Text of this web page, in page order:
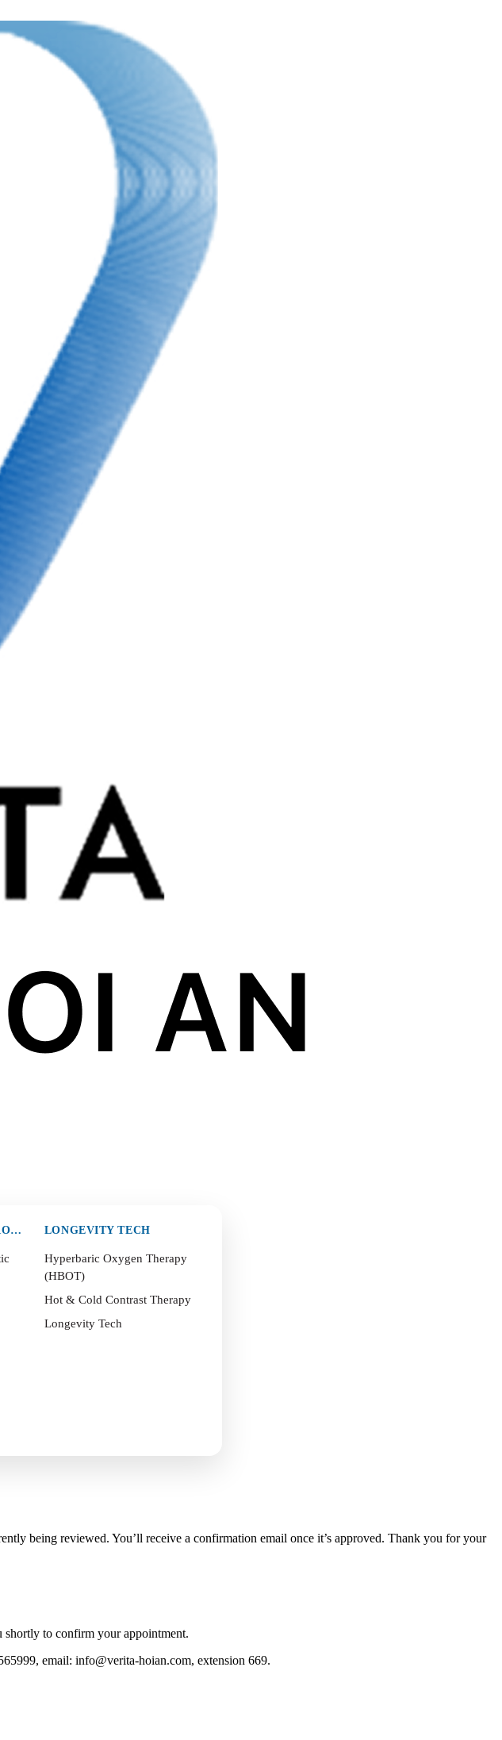
REJUVENATOR AND PROTECTOR LONGEVITY TECH
Hyperbaric Oxygen Therapy
(HBOT)
Hot & Cold Contrast Therapy
Longevity Tech
being reviewed. You’ll receive a confirmation email once it’s approved. Thank you for your
shortly to confirm your appointment.
email: info@verita-hoian.com, extension 669.